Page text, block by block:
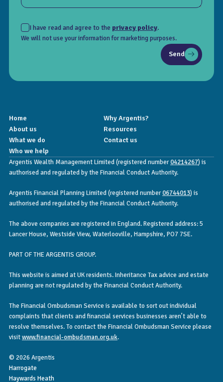
I have read and agree to the privacy policy.
We will not use your information for marketing purposes.
Send
Home
Why Argentis?
About us
Resources
What we do
Contact us
Who we help
Argentis Wealth Management Limited (registered number04214267) is
authorised and regulated by the Financial Conduct Authority.
Argentis Financial Planning Limited (registered number06744013) is
authorised and regulated by the Financial Conduct Authority.
The above companies are registered in England. Registered address: 5
Lancer House, Westside View, Waterlooville, Hampshire, PO7 7SE.
PART OF THE ARGENTIS GROUP.
This website is aimed at UK residents. Inheritance Tax advice and estate
planning are not regulated by the Financial Conduct Authority.
The Financial Ombudsman Service is available to sort out individual
complaints that clients and financial services businesses aren’t able to
resolve themselves. To contact the Financial Ombudsman Service please
visitwww.financial-ombudsman.org.uk.
© 2026 Argentis
Harrogate
Haywards Heath